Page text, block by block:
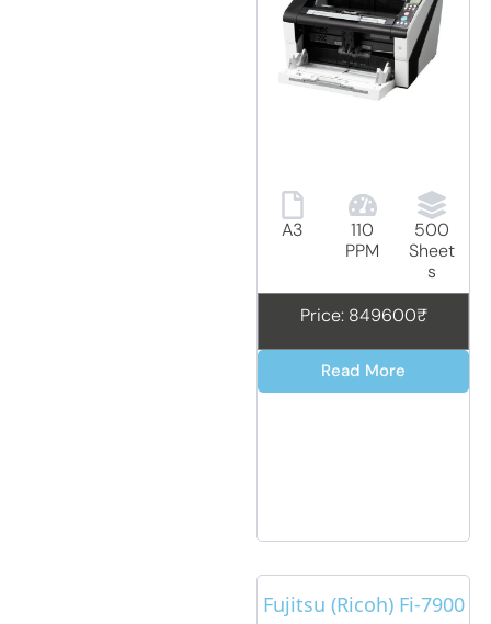
A3
110
PPM
500
Sheet
s
Price: 849600₹
Read More
Fujitsu (Ricoh) Fi-7900